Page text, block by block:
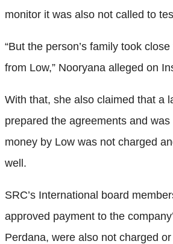
monitor it was also not called to
“But the person’s family took
from Low,” Nooryana alleged on
With that, she also claimed that a
prepared the agreements and
money by Low was not charged
well.
SRC’s International board
approved payment to the
Perdana, were also not charged